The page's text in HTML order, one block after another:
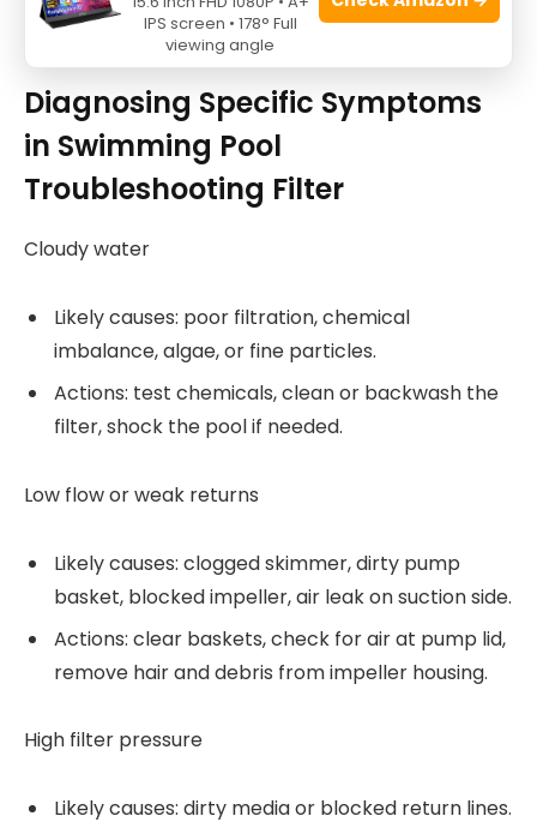
Source: youtube.com
Diagnosing Specific Symptoms
in Swimming Pool
Troubleshooting Filter
Cloudy water
Likely causes: poor filtration, chemical
imbalance, algae, or fine particles.
Actions: test chemicals, clean or backwash the
filter, shock the pool if needed.
Low flow or weak returns
Likely causes: clogged skimmer, dirty pump
basket, blocked impeller, air leak on suction side.
Actions: clear baskets, check for air at pump lid,
remove hair and debris from impeller housing.
High filter pressure
Likely causes: dirty media or blocked return lines.
IPS screen • 178° Full
viewing angle